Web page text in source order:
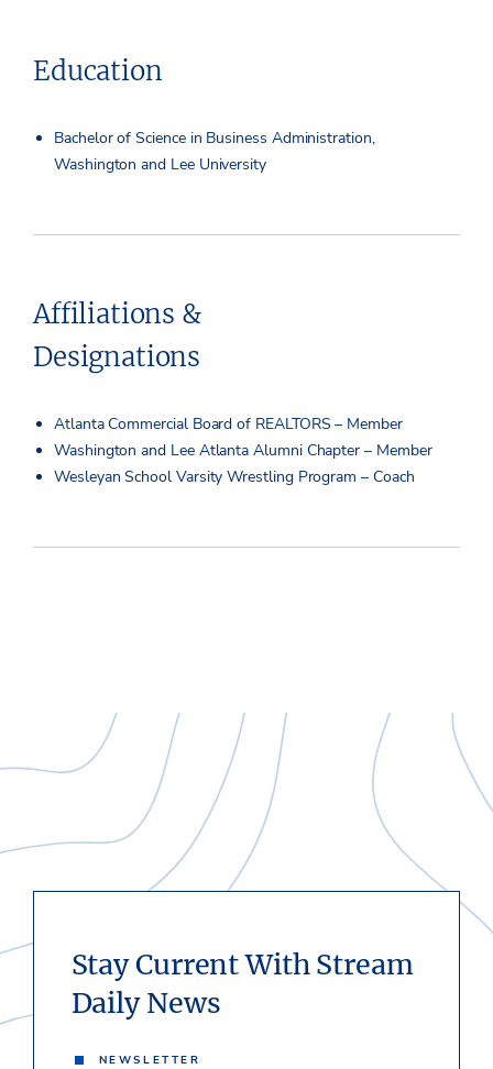
Education
Bachelor of Science in Business Administration,
Washington and Lee University
Affiliations &
Designations
Atlanta Commercial Board of REALTORS – Member
Washington and Lee Atlanta Alumni Chapter – Member
Wesleyan School Varsity Wrestling Program – Coach
Stay Current With Stream
Daily News
NEWSLETTER